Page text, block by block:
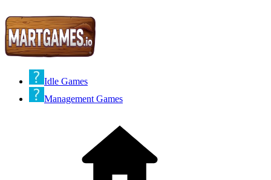
Idle Games
Management Games